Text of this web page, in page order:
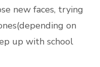
new faces, trying
on
up with school